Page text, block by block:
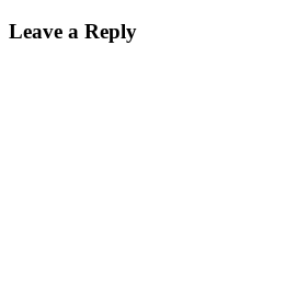
Leave a Reply